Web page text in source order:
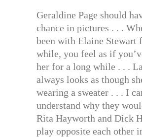
Geraldine Page should
chance in pictures . . .
been with Elaine Stewart
while, you feel as if
her for a long while . . .
always looks as though
wearing a sweater . . . I
understand why they
Rita Hayworth and Dick
play opposite each other